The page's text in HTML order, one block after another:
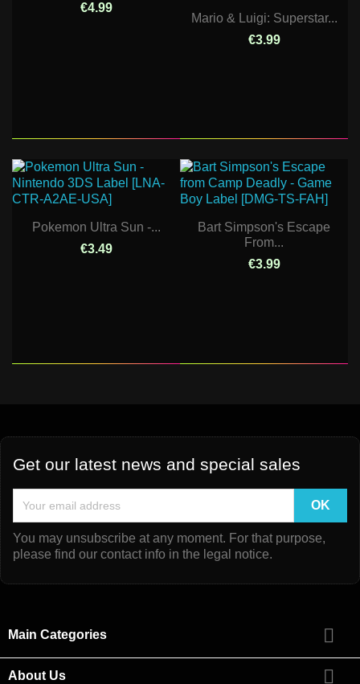
€4.99
Mario & Luigi: Superstar...
€3.99
Pokemon Ultra Sun -...
€3.49
Bart Simpson's Escape
From...
€3.99
Get our latest news and special sales
You may unsubscribe at any moment. For that purpose,
please find our contact info in the legal notice.
Main Categories 
About Us 